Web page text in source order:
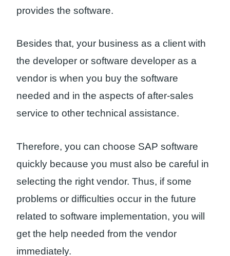
provides the software.
Besides that, your business as a client with
the developer or software developer as a
vendor is when you buy the software
needed and in the aspects of after-sales
service to other technical assistance.
Therefore, you can choose SAP software
quickly because you must also be careful in
selecting the right vendor. Thus, if some
problems or difficulties occur in the future
related to software implementation, you will
get the help needed from the vendor
immediately.